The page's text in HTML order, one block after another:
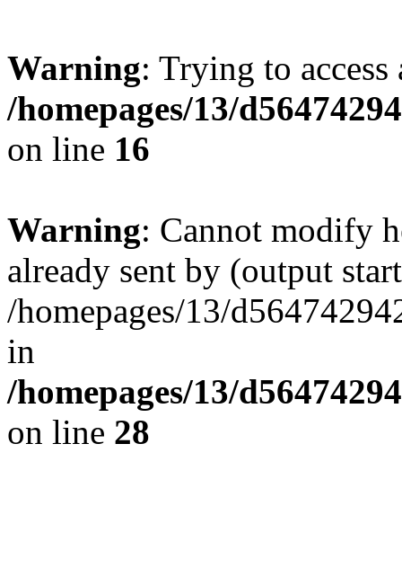
Warning: Trying to
/homepages/13/
on line 16
Warning: Cannot modify
already sent by (output
/homepages/13/
in
/homepages/13/
on line 28